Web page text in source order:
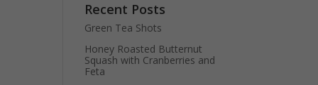
Recent Posts
Green Tea Shots
Honey Roasted Butternut
Squash with Cranberries and
Feta